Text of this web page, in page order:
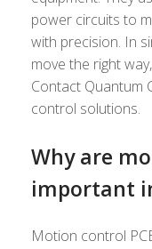
power circuits to
with precision. In
move the right
Contact Quantum
control solutions.
Why are
important
Motion control